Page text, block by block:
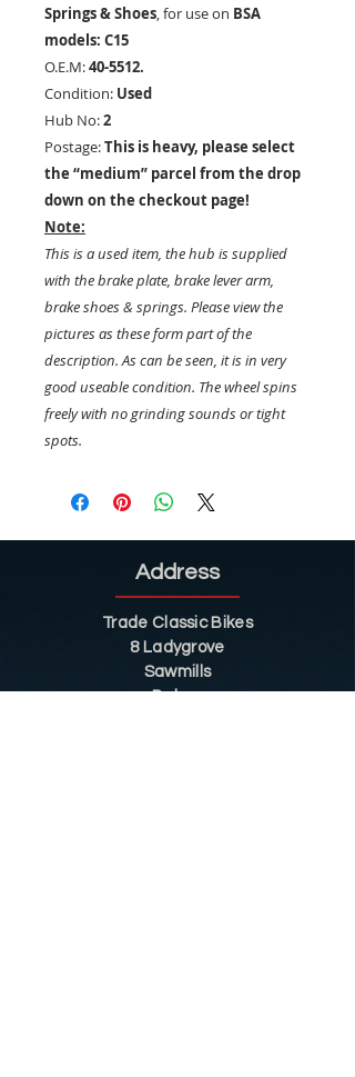
Springs & Shoes, for use on BSA
models: C15
O.E.M:40-5512.
Condition: Used
Hub No:2
Postage:This is heavy, please select
the “medium” parcel from the drop
down on the checkout page!
Note:
This is a used item, the hub is supplied
with the brake plate, brake lever arm,
brake shoes & springs. Please view the
pictures as these form part of the
description. As can be seen, it is in very
good useable condition. The wheel spins
freely with no grinding sounds or tight
spots.
Address
Trade Classic Bikes
8 Ladygrove
Sawmills
Belper